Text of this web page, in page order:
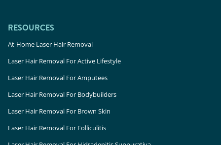
RESOURCES
At-Home Laser Hair Removal
Laser Hair Removal For Active Lifestyle
Laser Hair Removal For Amputees
Laser Hair Removal For Bodybuilders
Laser Hair Removal For Brown Skin
Laser Hair Removal For Folliculitis